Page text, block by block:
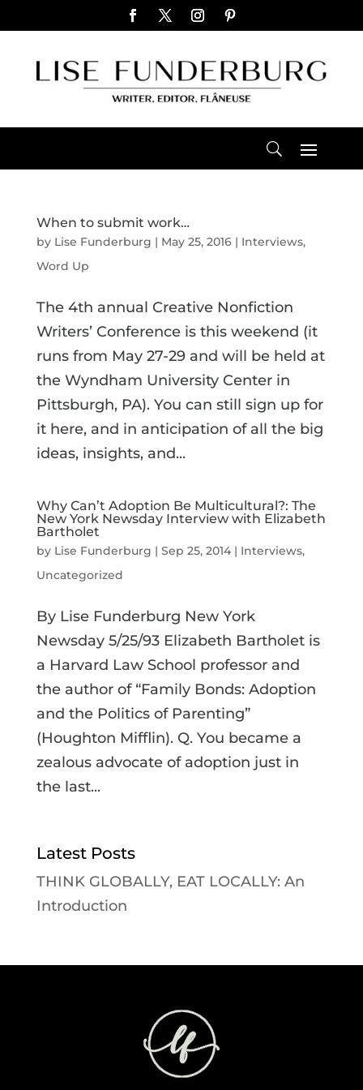
When to submit work…
by Lise Funderburg | May 25, 2016| Interviews,
Word Up
The 4th annual Creative Nonfiction
Writers’ Conference is this weekend (it
runs from May 27-29 and will be held at
the Wyndham University Center in
Pittsburgh, PA). You can still sign up for
it here, and in anticipation of all the big
ideas, insights, and...
Why Can’t Adoption Be Multicultural?: The
New York Newsday Interview with Elizabeth
Bartholet
by Lise Funderburg | Sep 25, 2014| Interviews,
Uncategorized
By Lise Funderburg New York
Newsday 5/25/93 Elizabeth Bartholet is
a Harvard Law School professor and
the author of “Family Bonds: Adoption
and the Politics of Parenting”
(Houghton Mifflin). Q. You became a
zealous advocate of adoption just in
the last...
Latest Posts
THINK GLOBALLY, EAT LOCALLY: An
Introduction